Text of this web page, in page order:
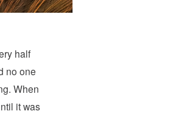
half
no one
When
it was